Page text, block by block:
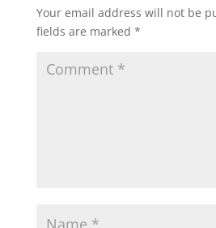
Your email address will not be
fields are marked *